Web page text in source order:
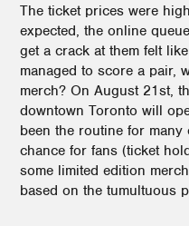
The ticket prices were
expected, the online
get a crack at them felt
managed to score a pair,
merch? On August 21st,
downtown Toronto will
been the routine for
chance for fans (ticket
some limited edition
based on the tumultuous